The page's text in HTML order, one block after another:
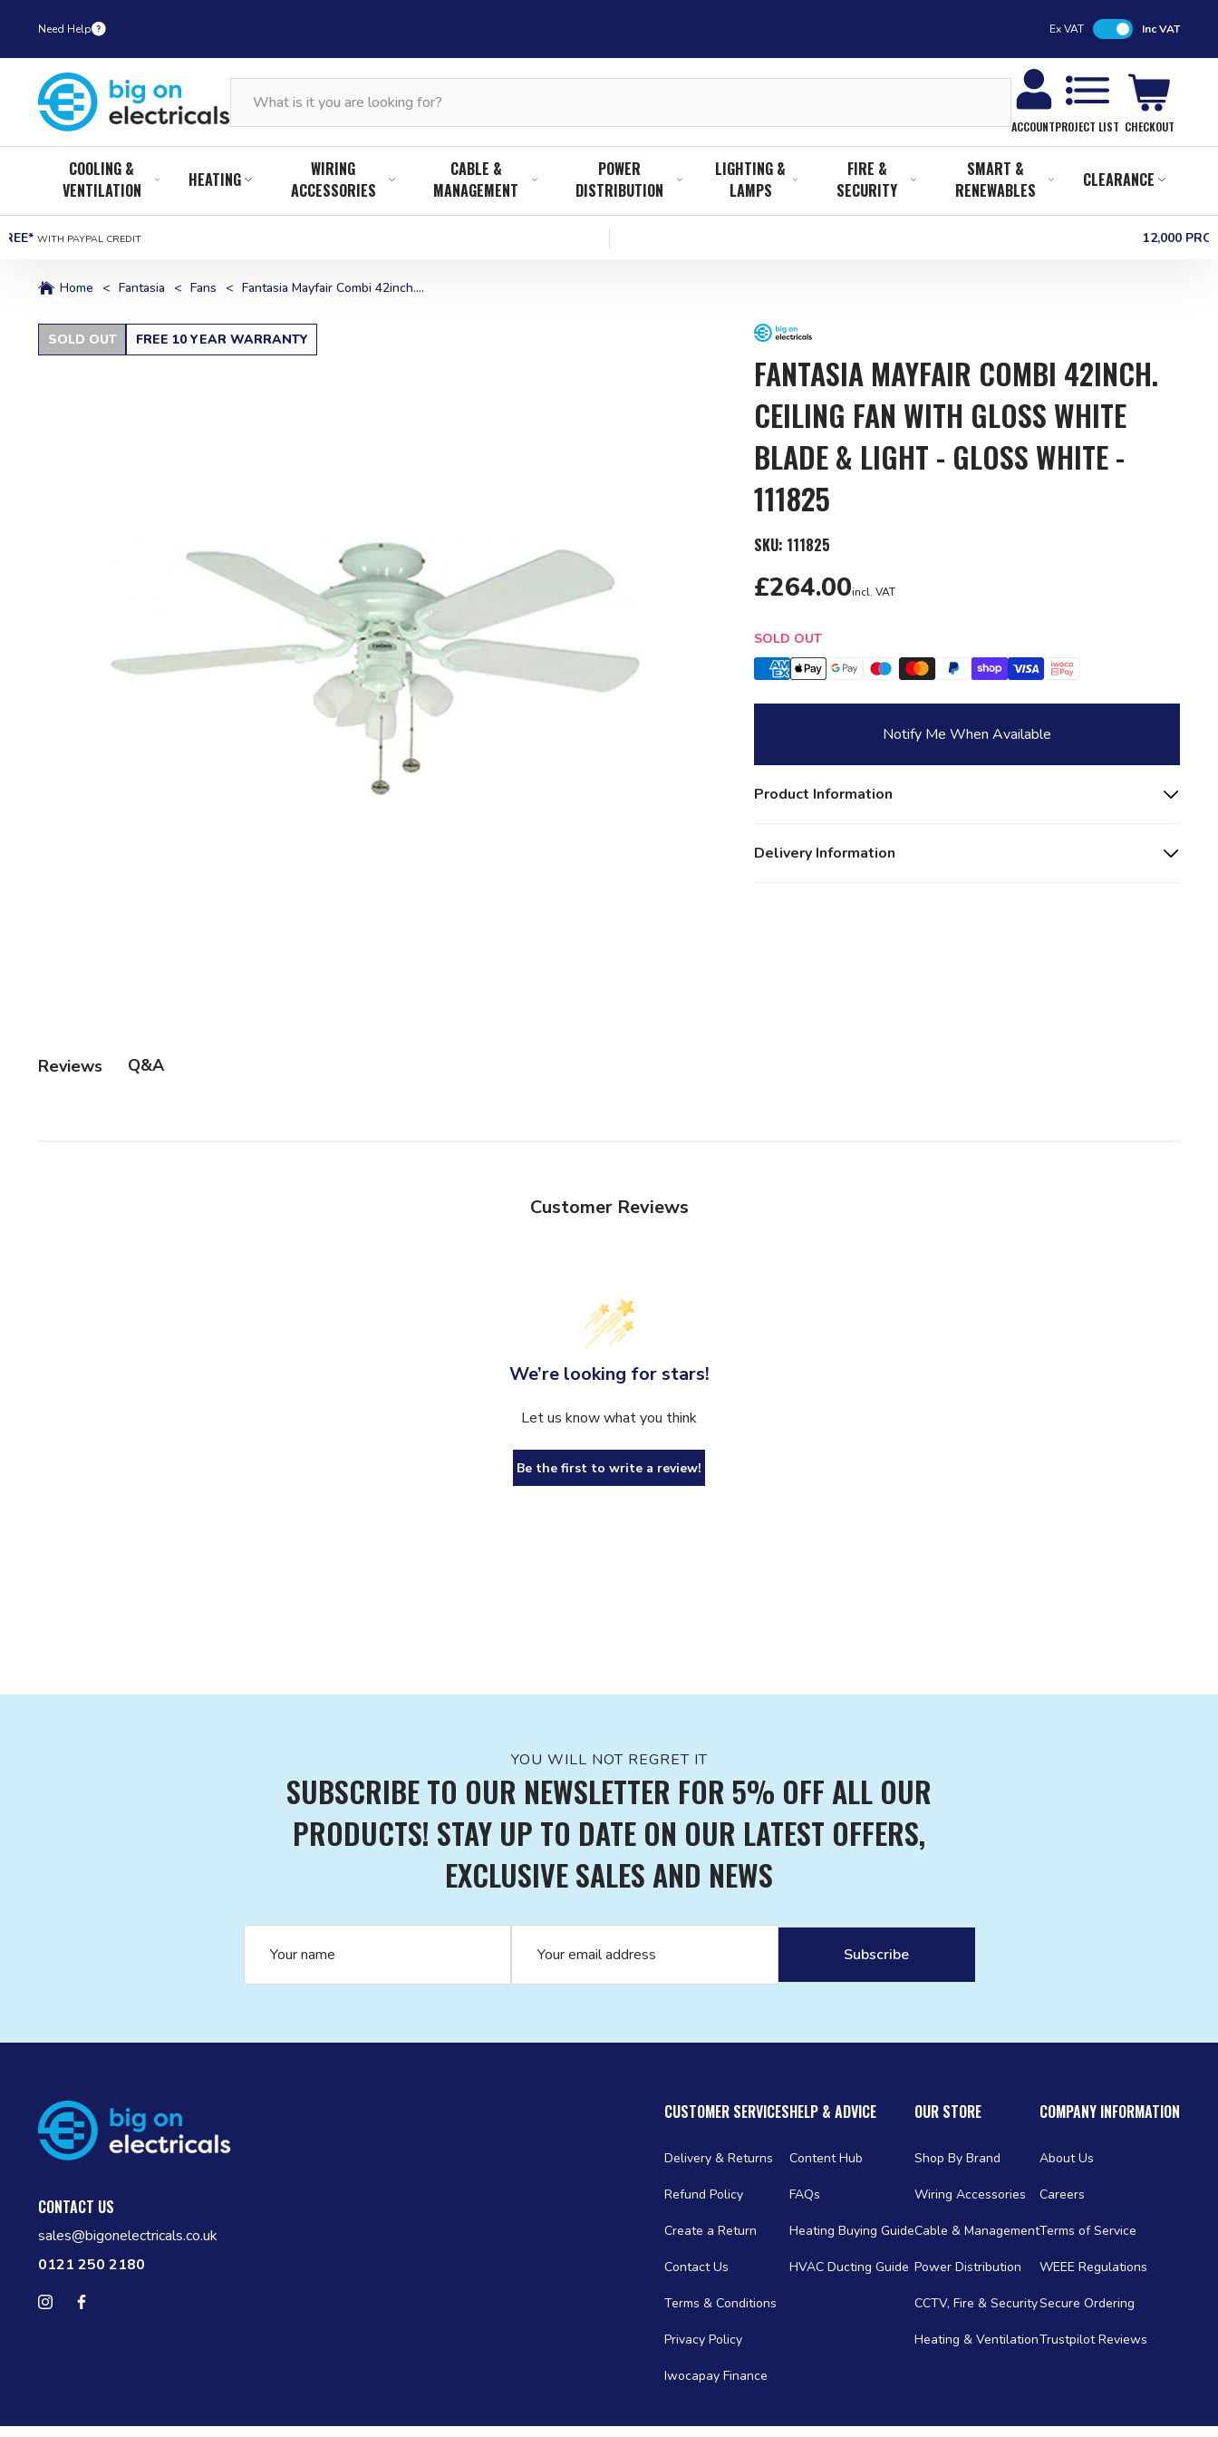
Need Help Ex VAT Inc VAT
ACCOUNTPROJECT LIST CHECKOUT
COOLING &
VENTILATION
HEATING
WIRING
ACCESSORIES
CABLE &
MANAGEMENT
POWER
DISTRIBUTION
LIGHTING &
LAMPS
FIRE &
SECURITY
SMART &
RENEWABLES
CLEARANCE
WITH PAYPAL CREDIT 12,000
Home < Fantasia < Fans < Fantasia Mayfair Combi 42inch....
SOLD OUT FREE 10 YEAR WARRANTY
FANTASIA MAYFAIR COMBI 42INCH.
CEILING FAN WITH GLOSS WHITE
BLADE & LIGHT - GLOSS WHITE -
111825
SKU: 111825
£264.00incl. VAT
SOLD OUT
Notify Me When Available
Product Information
Delivery Information
Reviews Q&A
Customer Reviews
We’re looking for stars!
Let us know what you think
Be the first to write a review!
YOU WILL NOT REGRET IT
SUBSCRIBE TO OUR NEWSLETTER FOR 5% OFF ALL OUR
PRODUCTS! STAY UP TO DATE ON OUR LATEST OFFERS,
EXCLUSIVE SALES AND NEWS
CONTACT US
sales@bigonelectricals.co.uk
0121 250 2180
Follow us on Instagram
CUSTOMER SERVICES
Delivery & Returns
Refund Policy
Create a Return
Contact Us
Terms & Conditions
Privacy Policy
Iwocapay Finance
HELP & ADVICE
Content Hub
FAQs
Heating Buying Guide
HVAC Ducting Guide
OUR STORE
Shop By Brand
Wiring Accessories
Cable & Management
Power Distribution
CCTV, Fire & Security
Heating & Ventilation
COMPANY INFORMATION
About Us
Careers
Terms of Service
WEEE Regulations
Secure Ordering
Trustpilot Reviews